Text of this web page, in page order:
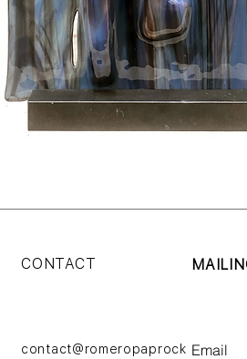
CONTACT
contact@romeropaprocki.com